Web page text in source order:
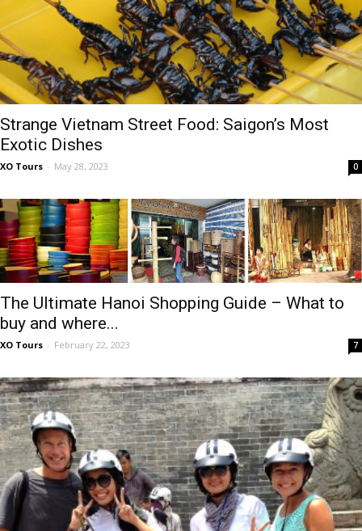
Strange Vietnam Street Food: Saigon’s Most
Exotic Dishes
XO Tours - May 28, 2023 0
The Ultimate Hanoi Shopping Guide – What to
buy and where...
XO Tours - February 22, 2023 7